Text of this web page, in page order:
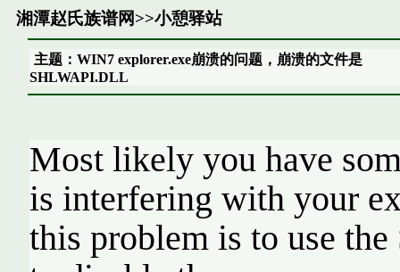
湘潭赵氏族谱网>>小憩驿站
主题：WIN7 explorer.exe崩溃的问题，崩溃的文件是
SHLWAPI.DLL
Most likely you have
is interfering with your
this problem is to use